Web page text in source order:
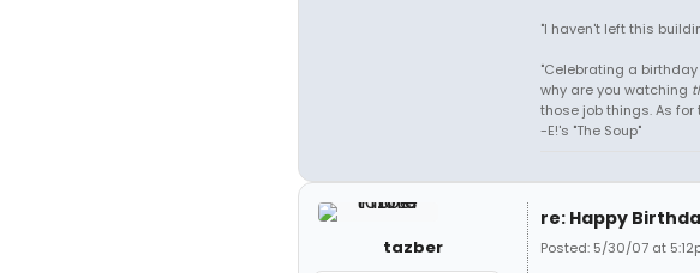
"I haven't left this
"Celebrating a birthday
why are you watching
those job things. As for
-E!'s "The Soup"
tazber
re: Happy
Posted: 5/30/07 at